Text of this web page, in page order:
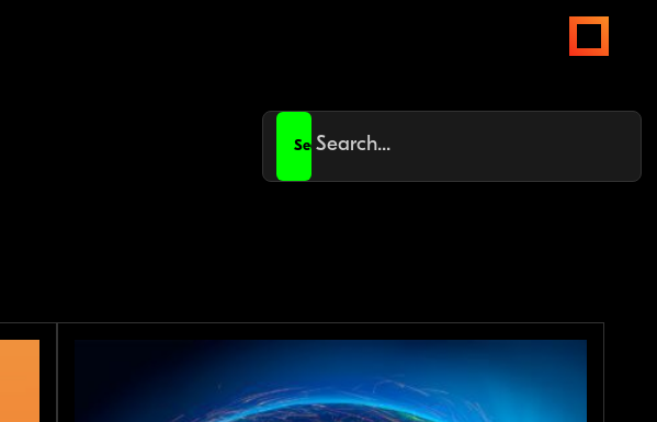
open